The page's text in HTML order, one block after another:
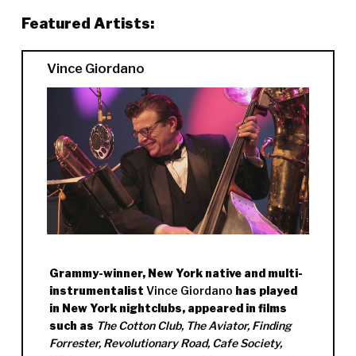
Featured Artists:
Vince Giordano
Grammy-winner, New York native and multi-
instrumentalist Vince Giordano has played
in New York nightclubs, appeared in films
such as The Cotton Club, The Aviator, Finding
Forrester, Revolutionary Road, Cafe Society,